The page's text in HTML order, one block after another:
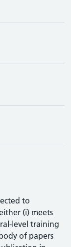
to
(i) meets
level training
of papers